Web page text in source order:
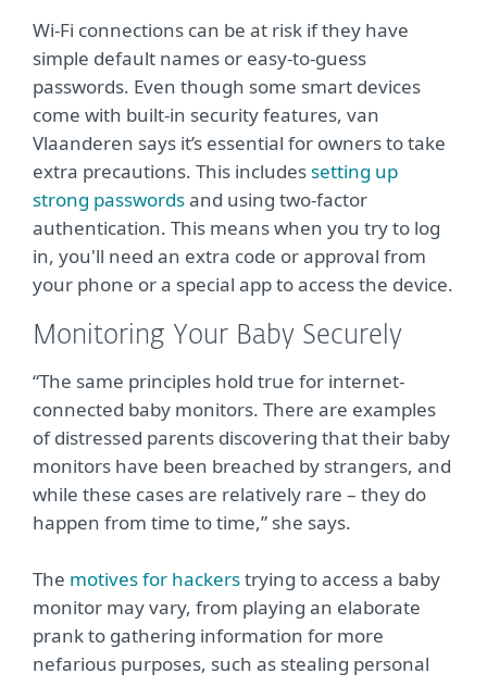
Wi-Fi connections can be at risk if they have
simple default names or easy-to-guess
passwords. Even though some smart devices
come with built-in security features, van
Vlaanderen says it’s essential for owners to take
extra precautions. This includessetting up
strong passwordsand using two-factor
authentication. This means when you try to log
in, you'll need an extra code or approval from
your phone or a special app to access the device.
Monitoring Your Baby Securely
“The same principles hold true for internet-
connected baby monitors. There are examples
of distressed parents discovering that their baby
monitors have been breached by strangers, and
while these cases are relatively rare – they do
happen from time to time,” she says.
The motives for hackerstrying to access a baby
monitor may vary, from playing an elaborate
prank to gathering information for more
nefarious purposes, such as stealing personal